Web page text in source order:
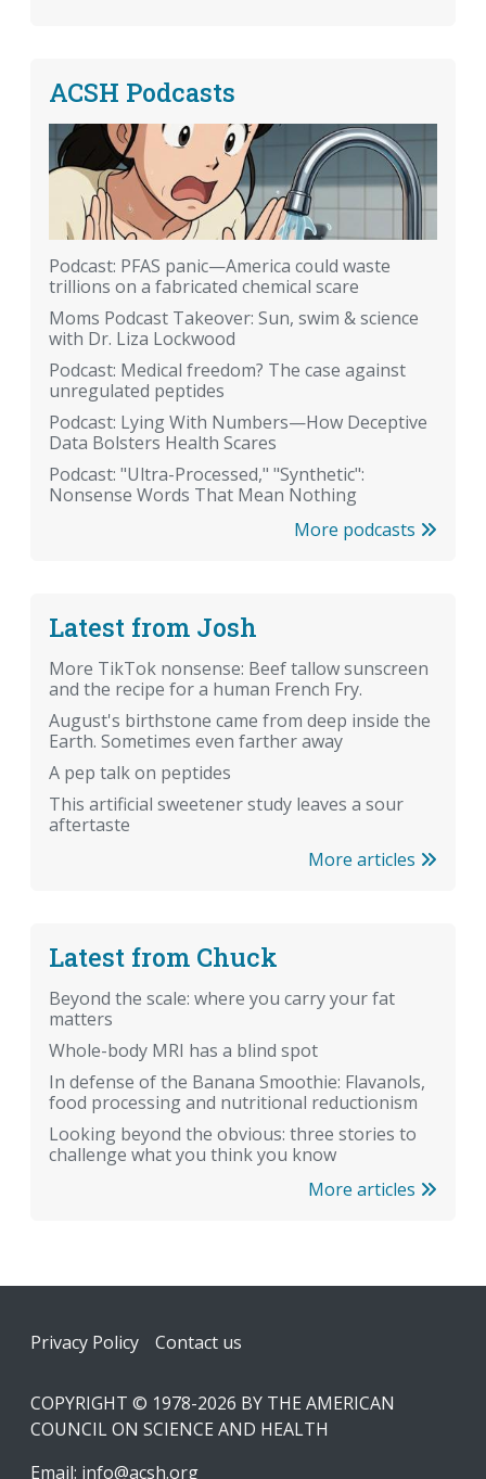
ACSH Podcasts
Podcast: PFAS panic—America could waste
trillions on a fabricated chemical scare
Moms Podcast Takeover: Sun, swim & science
with Dr. Liza Lockwood
Podcast: Medical freedom? The case against
unregulated peptides
Podcast: Lying With Numbers—How Deceptive
Data Bolsters Health Scares
Podcast: "Ultra-Processed," "Synthetic":
Nonsense Words That Mean Nothing
More podcasts
Latest from Josh
More TikTok nonsense: Beef tallow sunscreen
and the recipe for a human French Fry.
August's birthstone came from deep inside the
Earth. Sometimes even farther away
A pep talk on peptides
This artificial sweetener study leaves a sour
aftertaste
More articles
Latest from Chuck
Beyond the scale: where you carry your fat
matters
Whole-body MRI has a blind spot
In defense of the Banana Smoothie: Flavanols,
food processing and nutritional reductionism
Looking beyond the obvious: three stories to
challenge what you think you know
More articles
Footer
Privacy Policy Contact us
COPYRIGHT © 1978-2026 BY THE AMERICAN
COUNCIL ON SCIENCE AND HEALTH
Email: info@acsh.org